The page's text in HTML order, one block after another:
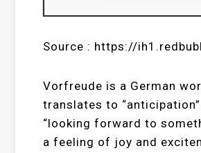
Source : https://
Vorfreude is a German
translates to
“looking forward to
a feeling of joy and